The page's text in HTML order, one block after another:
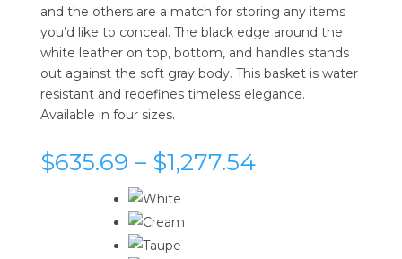
and the others are a match for storing any items
you’d like to conceal. The black edge around the
white leather on top, bottom, and handles stands
out against the soft gray body. This basket is water
resistant and redefines timeless elegance.
Available in four sizes.
$635.69 – $1,277.54Price